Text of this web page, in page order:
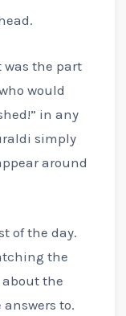
the part
would
in any
simply
around
of the day.
the
about the
to.